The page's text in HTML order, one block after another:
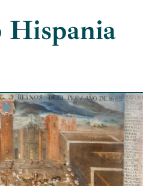
Hispania